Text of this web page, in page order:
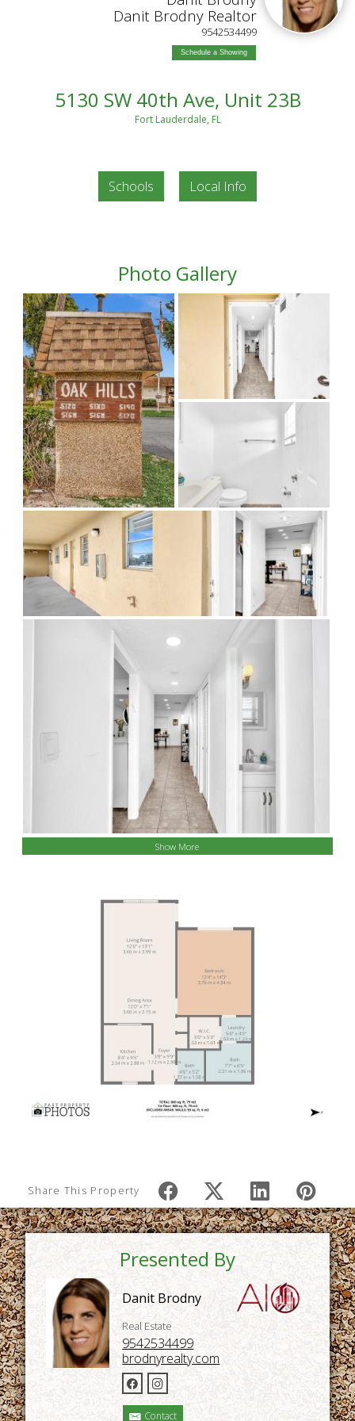
Danit Brodny Realtor
9542534499
Schedule a Showing
5130 SW 40th Ave, Unit 23B
Fort Lauderdale, FL
Schools Local Info
Photo Gallery
Show More
Share This Property
Presented By
Danit Brodny
Real Estate
9542534499
brodnyrealty.com
Contact